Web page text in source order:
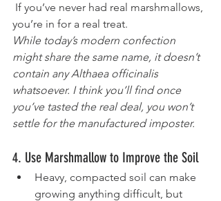
you’re in for a real treat.
While today’s modern confection
might share the same name, it doesn’t
contain any Althaea officinalis
whatsoever. I think you’ll find once
you’ve tasted the real deal, you won’t
settle for the manufactured imposter.
4. Use Marshmallow to Improve the Soil
Heavy, compacted soil can make
growing anything difficult, but